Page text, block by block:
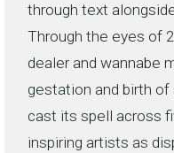
through text
Through the eyes of
dealer and wannabe
gestation and birth
cast its spell across
inspiring artists as